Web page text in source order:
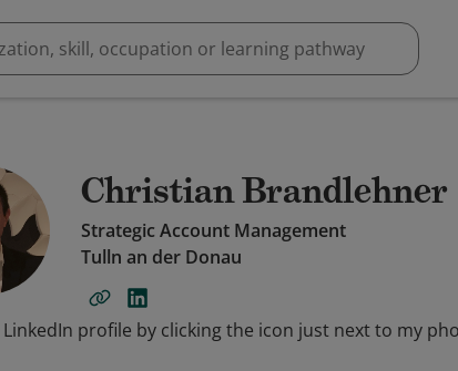
Christian Brandlehner
Strategic Account Management
Tulln an der Donau
LinkedIn profile by clicking the icon just next to my